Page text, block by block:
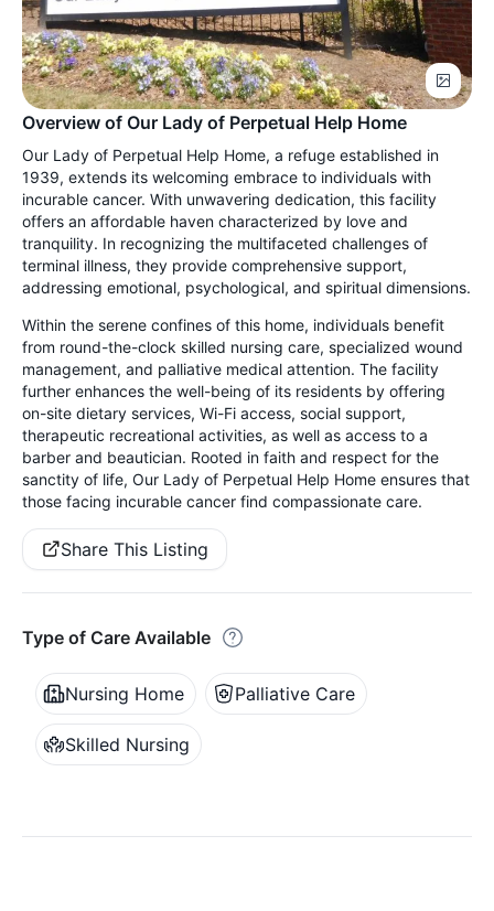
Overview of Our Lady of Perpetual Help Home
Our Lady of Perpetual Help Home, a refuge established in
1939, extends its welcoming embrace to individuals with
incurable cancer. With unwavering dedication, this facility
offers an affordable haven characterized by love and
tranquility. In recognizing the multifaceted challenges of
terminal illness, they provide comprehensive support,
addressing emotional, psychological, and spiritual dimensions.
Within the serene confines of this home, individuals benefit
from round-the-clock skilled nursing care, specialized wound
management, and palliative medical attention. The facility
further enhances the well-being of its residents by offering
on-site dietary services, Wi-Fi access, social support,
therapeutic recreational activities, as well as access to a
barber and beautician. Rooted in faith and respect for the
sanctity of life, Our Lady of Perpetual Help Home ensures that
those facing incurable cancer find compassionate care.
Share This Listing
Type of Care Available
Nursing Home Palliative Care
Skilled Nursing